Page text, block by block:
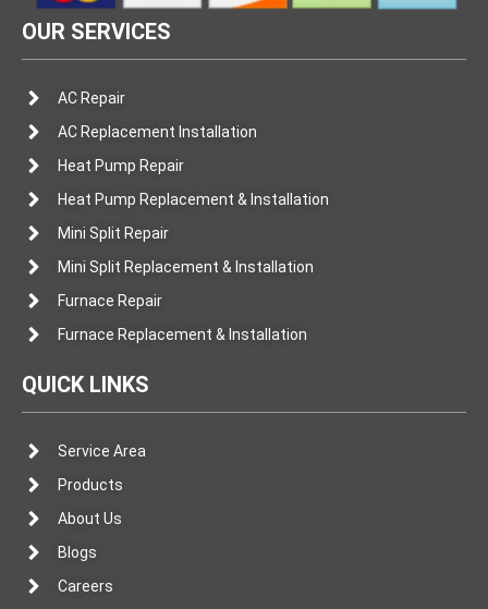
OUR SERVICES
AC Repair
AC Replacement Installation
Heat Pump Repair
Heat Pump Replacement & Installation
Mini Split Repair
Mini Split Replacement & Installation
Furnace Repair
Furnace Replacement & Installation
QUICK LINKS
Service Area
Products
About Us
Blogs
Careers